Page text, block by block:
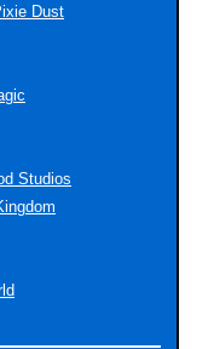
Dust
Studios